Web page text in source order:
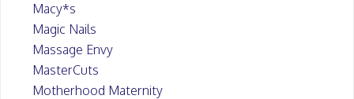
Macy*s
Magic Nails
Massage Envy
MasterCuts
Motherhood Maternity